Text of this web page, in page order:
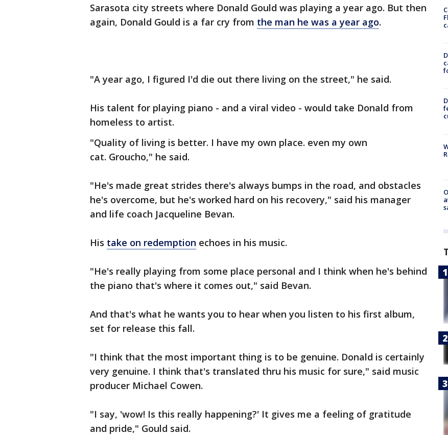
Sarasota city streets where Donald Gould was playing a year ago. But then
again, Donald Gould is a far cry from the man he was a year ago.
"A year ago, I figured I'd die out there living on the street," he said.
His talent for playing piano - and a viral video - would take Donald from
homeless to artist.
"Quality of living is better. I have my own place. even my own
cat. Groucho," he said.
"He's made great strides there's always bumps in the road, and obstacles
he's overcome, but he's worked hard on his recovery," said his manager
and life coach Jacqueline Bevan.
His take on redemption echoes in his music.
"He's really playing from some place personal and I think when he's behind
the piano that's where it comes out," said Bevan.
And that's what he wants you to hear when you listen to his first album,
set for release this fall.
"I think that the most important thing is to be genuine. Donald is certainly
very genuine. I think that's translated thru his music for sure," said music
producer Michael Cowen.
"I say, 'wow! Is this really happening?' It gives me a feeling of gratitude
and pride," Gould said.